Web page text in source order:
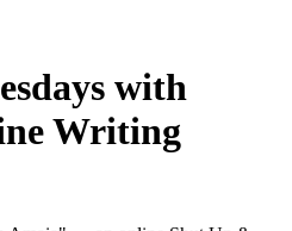
with
Writing